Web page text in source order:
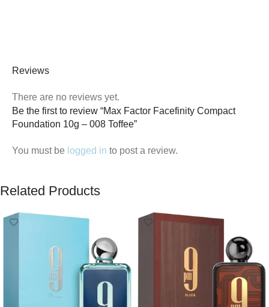
Reviews
There are no reviews yet.
Be the first to review “Max Factor Facefinity Compact
Foundation 10g – 008 Toffee”
You must be logged in to post a review.
Related Products